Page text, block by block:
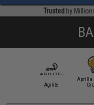
Trusted by
Agilite
Aprilla